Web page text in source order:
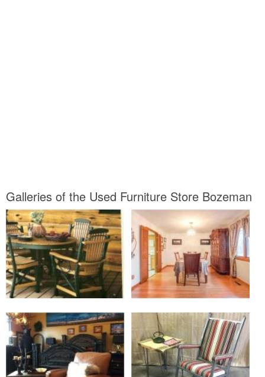
Galleries of the Used Furniture Store Bozeman